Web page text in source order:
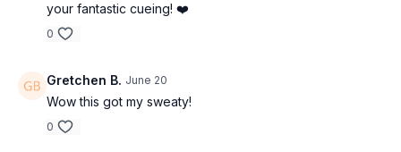
your fantastic cueing! ❤️
0
Gretchen B. June 20
Wow this got my sweaty!
0